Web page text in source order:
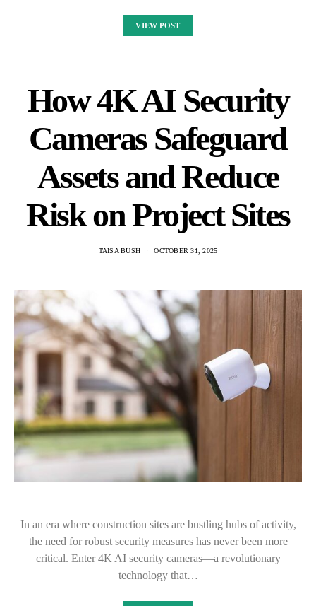
VIEW POST
How 4K AI Security
Cameras Safeguard
Assets and Reduce
Risk on Project Sites
TAISA BUSH OCTOBER 31, 2025
In an era where construction sites are bustling hubs of activity,
the need for robust security measures has never been more
critical. Enter 4K AI security cameras—a revolutionary
technology that…